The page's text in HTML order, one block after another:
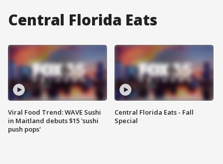
Central Florida Eats
Viral Food Trend: WAVE Sushi
in Maitland debuts $15 'sushi
push pops'
Central Florida Eats - Fall
Special